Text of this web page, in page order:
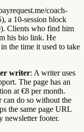
coach-
a 10-session block
Clients who find him
his bio link. He
the time it used to take
writer: A writer uses
The page has an
at €8 per month.
can do so without the
the same page URL
newsletter footer.